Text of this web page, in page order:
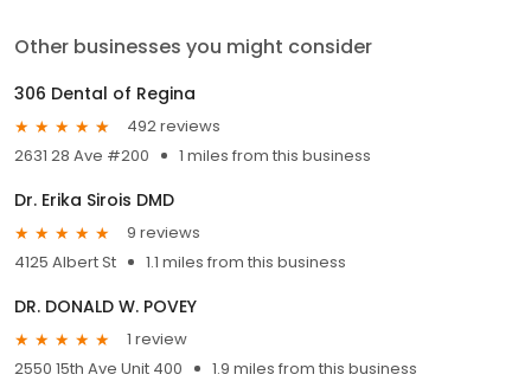
Other businesses you might consider
306 Dental of Regina
492 reviews
2631 28 Ave #200
1 miles from this business
Dr. Erika Sirois DMD
9 reviews
4125 Albert St
1.1 miles from this business
DR. DONALD W. POVEY
1 review
2550 15th Ave Unit 400
1.9 miles from this business